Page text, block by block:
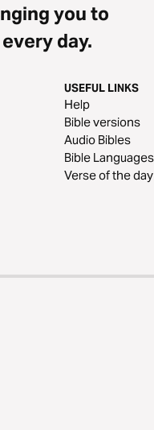
you to
day.
USEFUL LINKS
Help
Bible versions
Audio Bibles
Bible Languages
Verse of the day